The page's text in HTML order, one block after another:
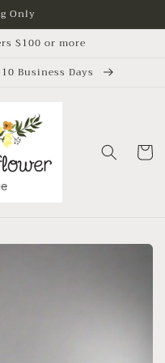
Only
$100 or more
Business Days
Cart